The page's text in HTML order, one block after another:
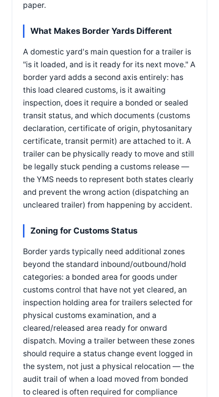
paper.
What Makes Border Yards Different
A domestic yard's main question for a trailer is
"is it loaded, and is it ready for its next move." A
border yard adds a second axis entirely: has
this load cleared customs, is it awaiting
inspection, does it require a bonded or sealed
transit status, and which documents (customs
declaration, certificate of origin, phytosanitary
certificate, transit permit) are attached to it. A
trailer can be physically ready to move and still
be legally stuck pending a customs release —
the YMS needs to represent both states clearly
and prevent the wrong action (dispatching an
uncleared trailer) from happening by accident.
Zoning for Customs Status
Border yards typically need additional zones
beyond the standard inbound/outbound/hold
categories: a bonded area for goods under
customs control that have not yet cleared, an
inspection holding area for trailers selected for
physical customs examination, and a
cleared/released area ready for onward
dispatch. Moving a trailer between these zones
should require a status change event logged in
the system, not just a physical relocation — the
audit trail of when a load moved from bonded
to cleared is often required for compliance